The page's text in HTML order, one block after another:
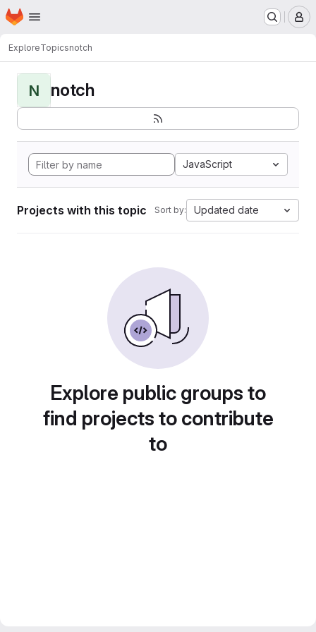
Skip to main content
Homepage
ExploreTopicsnotch
N notch
JavaScript
Projects with this topic Sort by: Updated date
Explore public groups to
find projects to contribute
to